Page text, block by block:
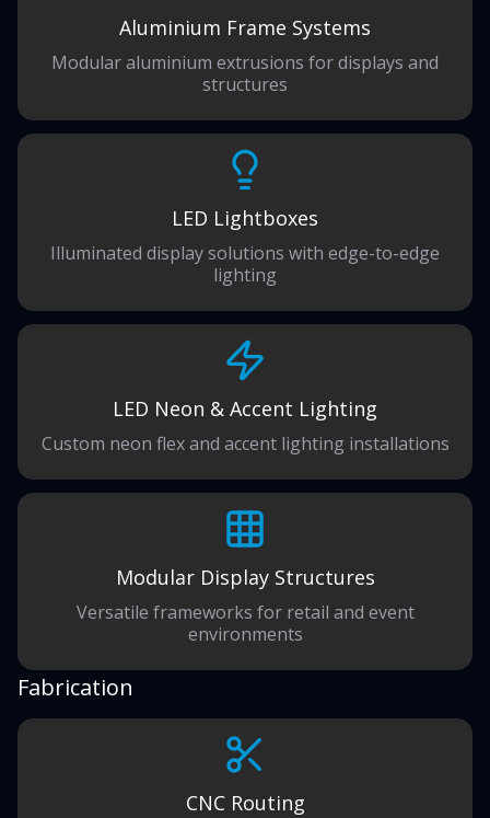
Aluminium Frame Systems
Modular aluminium extrusions for displays and
structures
LED Lightboxes
Illuminated display solutions with edge-to-edge
lighting
LED Neon & Accent Lighting
Custom neon flex and accent lighting installations
Modular Display Structures
Versatile frameworks for retail and event
environments
Fabrication
CNC Routing